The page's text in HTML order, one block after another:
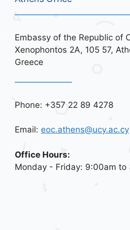
Embassy of the Republic of
Xenophontos 2A, 105 57,
Greece
Phone: +357 22 89 4278
Email: eoc.athens@ucy.ac.cy
Office Hours:
Monday - Friday: 9:00am to